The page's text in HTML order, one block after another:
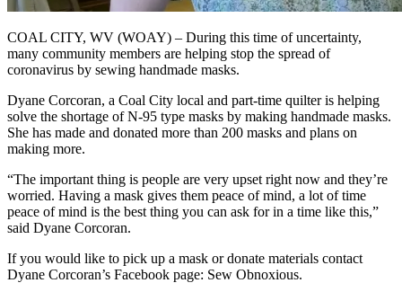
COAL CITY, WV (WOAY) – During this time of uncertainty,
many community members are helping stop the spread of
coronavirus by sewing handmade masks.
Dyane Corcoran, a Coal City local and part-time quilter is helping
solve the shortage of N-95 type masks by making handmade masks.
She has made and donated more than 200 masks and plans on
making more.
“The important thing is people are very upset right now and they’re
worried. Having a mask gives them peace of mind, a lot of time
peace of mind is the best thing you can ask for in a time like this,”
said Dyane Corcoran.
If you would like to pick up a mask or donate materials contact
Dyane Corcoran’s Facebook page: Sew Obnoxious.